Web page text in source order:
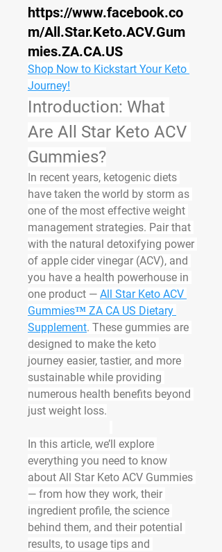
https://www.facebook.co
m/All.Star.Keto.ACV.Gum
mies.ZA.CA.US
Shop Now to Kickstart Your Keto
Journey!
Introduction: What
Are All Star Keto ACV
Gummies?
In recent years, ketogenic diets
have taken the world by storm as
one of the most effective weight
management strategies. Pair that
with the natural detoxifying power
of apple cider vinegar (ACV), and
you have a health powerhouse in
one product — All Star Keto ACV
Gummies™ ZA CA US Dietary
Supplement. These gummies are
designed to make the keto
journey easier, tastier, and more
sustainable while providing
numerous health benefits beyond
just weight loss.
In this article, we’ll explore
everything you need to know
about All Star Keto ACV Gummies
— from how they work, their
ingredient profile, the science
behind them, and their potential
results, to usage tips and